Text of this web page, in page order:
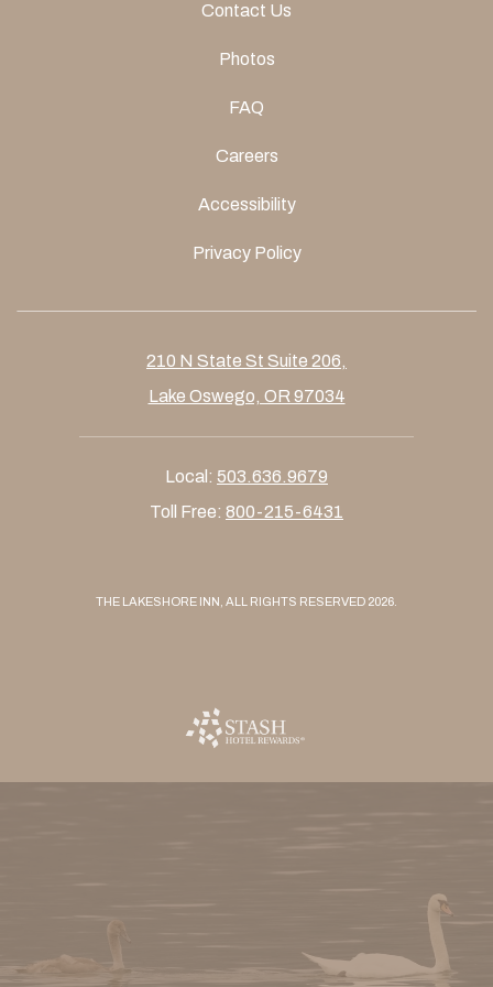
Contact Us
Photos
FAQ
Careers
Accessibility
Privacy Policy
210 N State St Suite 206,
Lake Oswego, OR 97034
Local: 503.636.9679
Toll Free: 800-215-6431
THE LAKESHORE INN, ALL RIGHTS RESERVED 2026.